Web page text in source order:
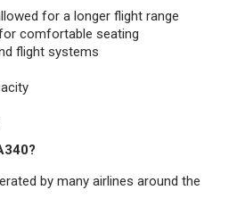
for a longer flight range
comfortable seating
flight systems
by many airlines around the